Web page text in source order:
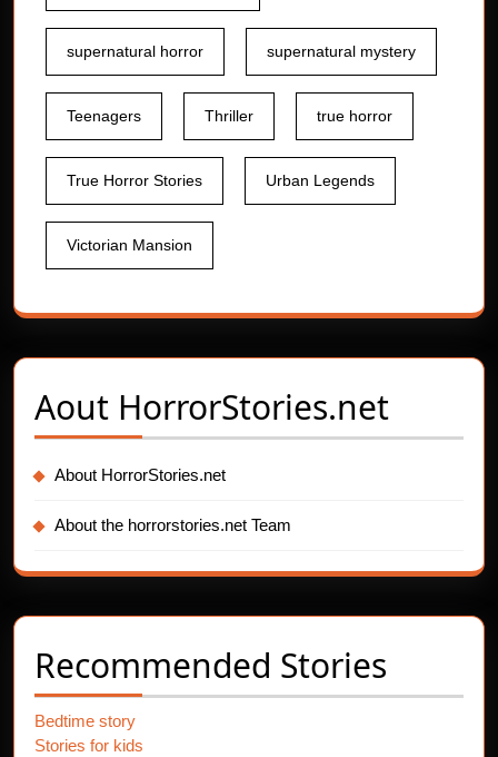
supernatural horror supernatural mystery
Teenagers Thriller true horror
True Horror Stories Urban Legends
Victorian Mansion
Aout HorrorStories.net
About HorrorStories.net
About the horrorstories.net Team
Recommended Stories
Bedtime story
Stories for kids